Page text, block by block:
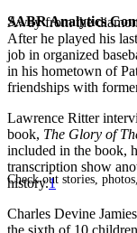
SABR Analytics
Check out stories,
Away from the
After he played his
job in organized
in his hometown of
friendships with
Lawrence Ritter
book, The Glory of
included in the book,
transcription show
history.1
Charles Devine
the sixth of 10